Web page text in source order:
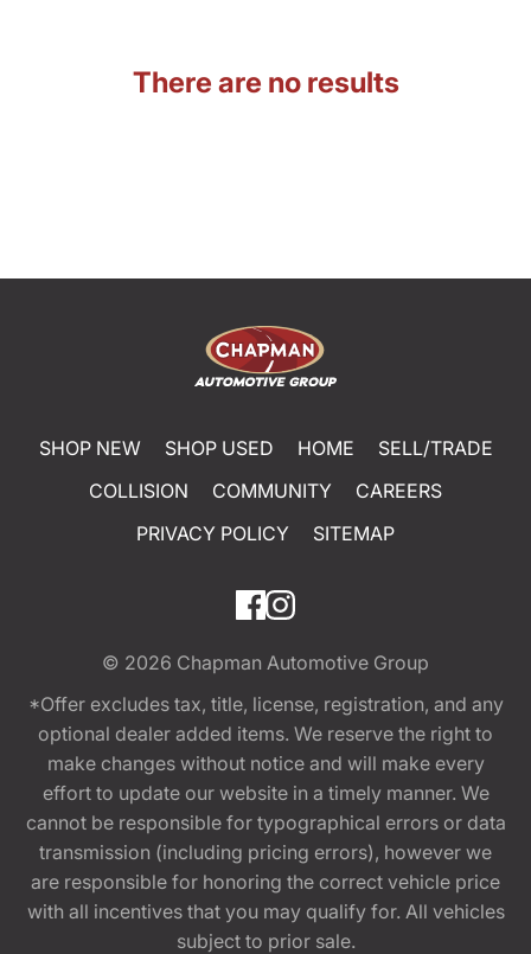
There are no results
SHOP NEW SHOP USED HOME
SELL/TRADE
COLLISION
COMMUNITY
CAREERS
PRIVACY POLICY
SITEMAP
© 2026 Chapman Automotive Group
*Offer excludes tax, title, license, registration, and any
optional dealer added items. We reserve the right to
make changes without notice and will make every
effort to update our website in a timely manner. We
cannot be responsible for typographical errors or data
transmission (including pricing errors), however we
are responsible for honoring the correct vehicle price
with all incentives that you may qualify for. All vehicles
subject to prior sale.